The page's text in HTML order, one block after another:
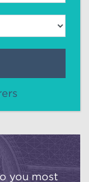
you most